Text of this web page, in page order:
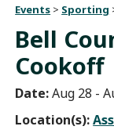
Events > Sporting
Bell
Cookoff
Date:Aug 28 -
Location(s):